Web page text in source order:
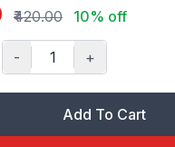
₹420.00 10% off
- +
Add To Cart